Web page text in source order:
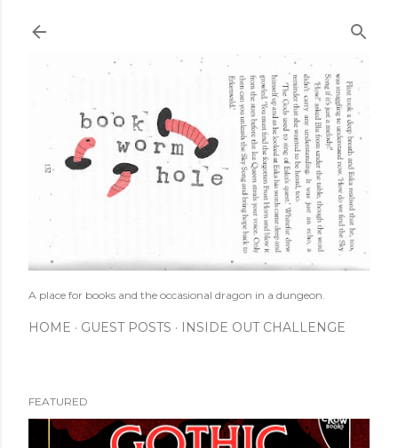
A place for books and the occasional dragon in a dungeon.
HOME GUEST POSTS INSIDE OUT CHALLENGE
FEATURED